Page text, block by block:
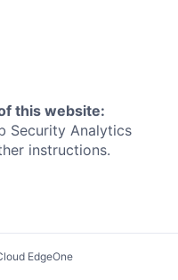
this website:
Security Analytics
instructions.
EdgeOne